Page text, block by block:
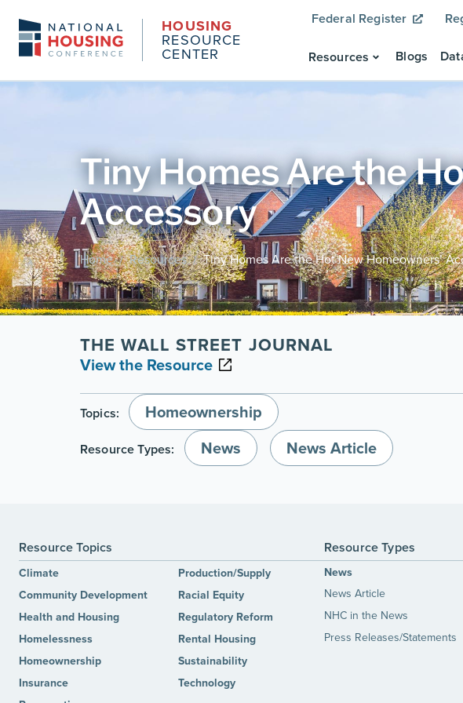
HOUSING
RESOURCE
CENTER
Federal Register
Resources Blogs
Tiny Homes Are the
Accessory
Home / Resources / Tiny Homes Are the Hot New Homeowners’
THE WALL STREET JOURNAL
View the Resource
Topics: Homeownership
Resource Types: News News Article
Resource Topics
Climate
Community Development
Health and Housing
Homelessness
Homeownership
Insurance
Production/Supply
Racial Equity
Regulatory Reform
Rental Housing
Sustainability
Technology
Resource Types
News
News Article
NHC in the News
Press Releases/Statements